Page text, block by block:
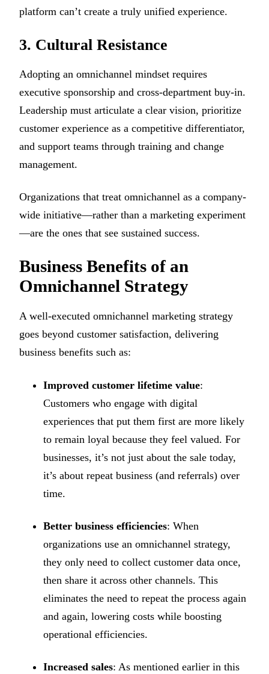
platform can’t create a truly unified experience.
3. Cultural Resistance
Adopting an omnichannel mindset requires
executive sponsorship and cross-department buy-in.
Leadership must articulate a clear vision, prioritize
customer experience as a competitive differentiator,
and support teams through training and change
management.
Organizations that treat omnichannel as a company-
wide initiative—rather than a marketing experiment
—are the ones that see sustained success.
Business Benefits of an
Omnichannel Strategy
A well-executed omnichannel marketing strategy
goes beyond customer satisfaction, delivering
business benefits such as:
Improved customer lifetime value:
Customers who engage with digital
experiences that put them first are more likely
to remain loyal because they feel valued. For
businesses, it’s not just about the sale today,
it’s about repeat business (and referrals) over
time.
Better business efficiencies: When
organizations use an omnichannel strategy,
they only need to collect customer data once,
then share it across other channels. This
eliminates the need to repeat the process again
and again, lowering costs while boosting
operational efficiencies.
Increased sales: As mentioned earlier in this